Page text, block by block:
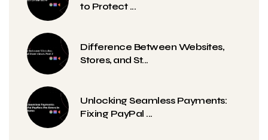
to Protect ...
Difference Between Websites,
Stores, and St...
Unlocking Seamless Payments:
Fixing PayPal ...